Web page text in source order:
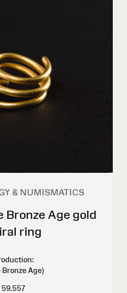
& NUMISMATICS
Bronze Age gold
ring
Bronze Age)
59.557